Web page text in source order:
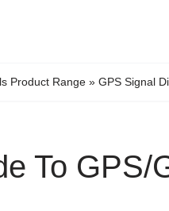
Product Range » GPS Signal
To GPS/